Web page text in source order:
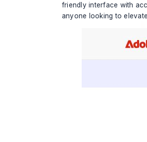
friendly interface with
anyone looking to